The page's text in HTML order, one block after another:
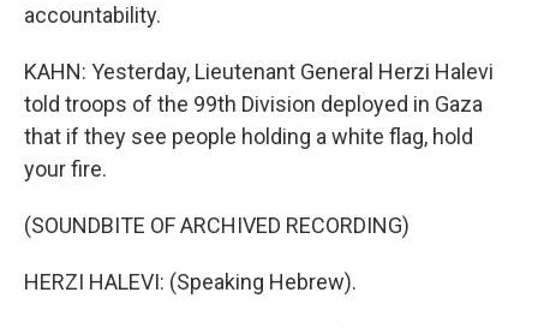
accountability.
KAHN: Yesterday, Lieutenant General Herzi Halevi
told troops of the 99th Division deployed in Gaza
that if they see people holding a white flag, hold
your fire.
(SOUNDBITE OF ARCHIVED RECORDING)
HERZI HALEVI: (Speaking Hebrew).